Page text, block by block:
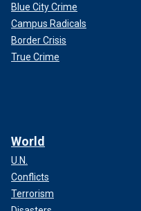
Blue City Crime
Campus Radicals
Border Crisis
True Crime
World
U.N.
Conflicts
Terrorism